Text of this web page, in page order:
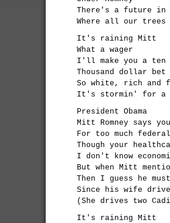
There's a future in
Where all our
It's raining Mitt
What a wager
I'll make you a ten
Thousand dollar bet
So white, rich and
It's stormin' for a
President Obama
Mitt Romney says
For too much
Though your
I don't know
But when Mitt
Then I guess he
Since his wife
(She drives two
It's raining Mitt